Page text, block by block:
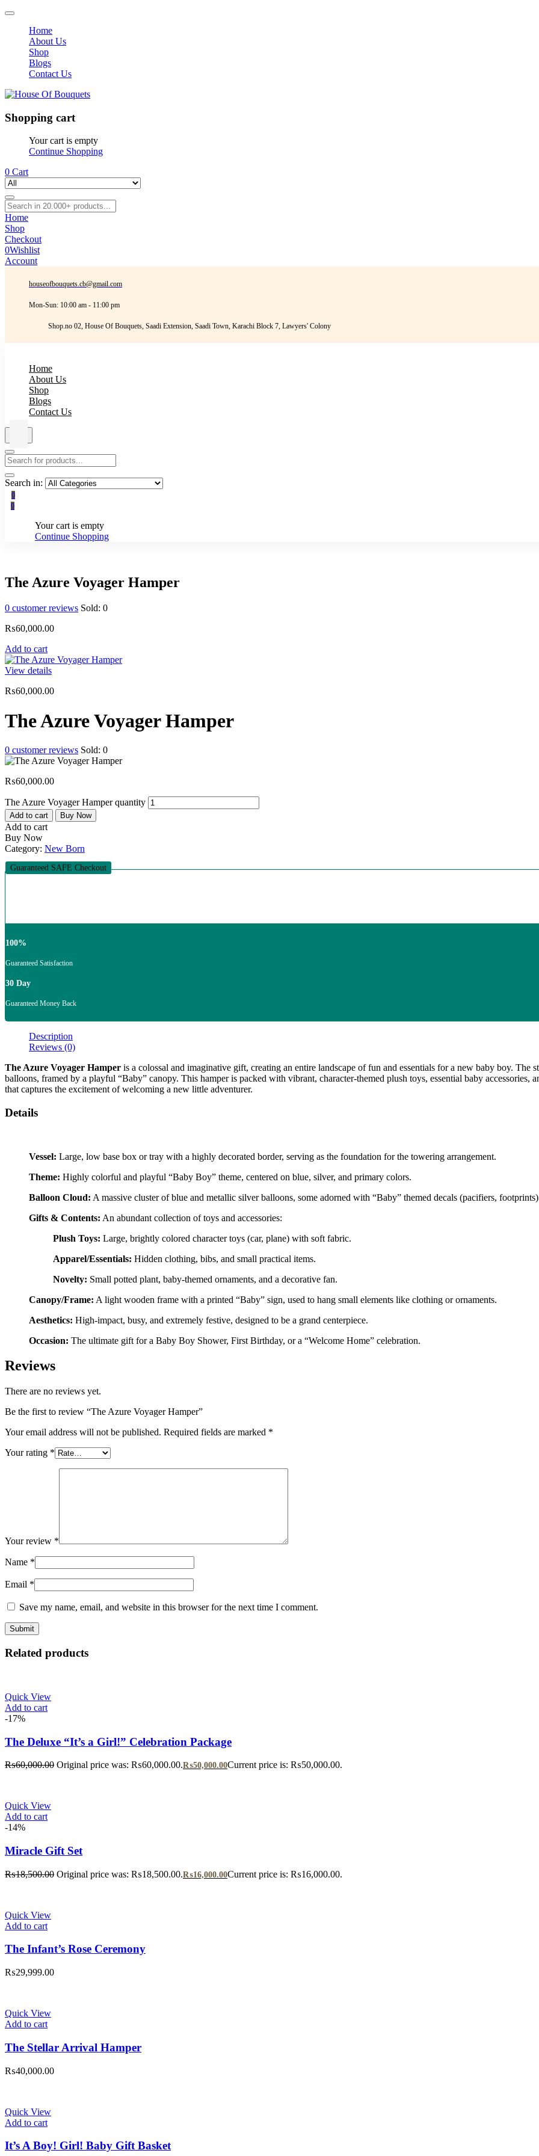
Home
About Us
Shop
Blogs
Contact Us
Shopping cart
Your cart is empty
Continue Shopping
0 Cart
Home
Shop
Checkout
0Wishlist
Account
houseofbouquets.cb@gmail.com
Mon-Sun: 10:00 am - 11:00 pm
Shop.no 02, House Of Bouquets, Saadi Extension, Saadi Town, Karachi Block 7, Lawyers' Colony
Home
About Us
Shop
Blogs
Contact Us
Search in:
0
0
Your cart is empty
Continue Shopping
The Azure Voyager Hamper
0 customer reviews Sold: 0
₨60,000.00
Add to cart
View details
₨60,000.00
The Azure Voyager Hamper
0 customer reviews Sold: 0
₨60,000.00
The Azure Voyager Hamper quantity
Add to cart Buy Now
Add to cart
Buy Now
Category: New Born
Guaranteed SAFE Checkout
100%
Guaranteed Satisfaction
30 Day
Guaranteed Money Back
Description
Reviews (0)
The Azure Voyager Hamper is a colossal and imaginative gift, creating an entire landscape of fun and essentials for a new baby boy. The
balloons, framed by a playful “Baby” canopy. This hamper is packed with vibrant, character-themed plush toys, essential baby accessories,
that captures the excitement of welcoming a new little adventurer.
Details
Vessel: Large, low base box or tray with a highly decorated border, serving as the foundation for the towering arrangement.
Theme: Highly colorful and playful “Baby Boy” theme, centered on blue, silver, and primary colors.
Balloon Cloud: A massive cluster of blue and metallic silver balloons, some adorned with “Baby” themed decals (pacifiers,
Gifts & Contents: An abundant collection of toys and accessories:
Plush Toys: Large, brightly colored character toys (car, plane) with soft fabric.
Apparel/Essentials: Hidden clothing, bibs, and small practical items.
Novelty: Small potted plant, baby-themed ornaments, and a decorative fan.
Canopy/Frame: A light wooden frame with a printed “Baby” sign, used to hang small elements like clothing or ornaments.
Aesthetics: High-impact, busy, and extremely festive, designed to be a grand centerpiece.
Occasion: The ultimate gift for a Baby Boy Shower, First Birthday, or a “Welcome Home” celebration.
Reviews
There are no reviews yet.
Be the first to review “The Azure Voyager Hamper”
Your email address will not be published. Required fields are marked *
Your rating *
Your review *
Name *
Email *
Save my name, email, and website in this browser for the next time I comment.
Related products
Quick View
Add to cart
-17%
The Deluxe “It’s a Girl!” Celebration Package
₨60,000.00 Original price was: ₨60,000.00.₨50,000.00Current price is: ₨50,000.00.
Quick View
Add to cart
-14%
Miracle Gift Set
₨18,500.00 Original price was: ₨18,500.00.₨16,000.00Current price is: ₨16,000.00.
Quick View
Add to cart
The Infant’s Rose Ceremony
₨29,999.00
Quick View
Add to cart
The Stellar Arrival Hamper
₨40,000.00
Quick View
Add to cart
It’s A Boy! Girl! Baby Gift Basket